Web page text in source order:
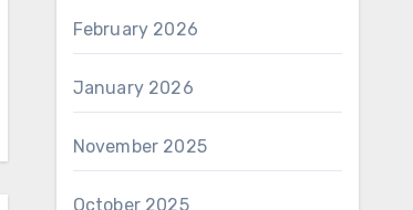
February 2026
January 2026
November 2025
October 2025